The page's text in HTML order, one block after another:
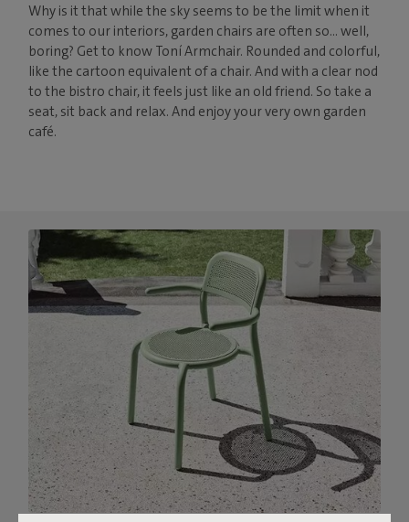
Why is it that while the sky seems to be the limit when it
comes to our interiors, garden chairs are often so... well,
boring? Get to know Toní Armchair. Rounded and colorful,
like the cartoon equivalent of a chair. And with a clear nod
to the bistro chair, it feels just like an old friend. So take a
seat, sit back and relax. And enjoy your very own garden
café.